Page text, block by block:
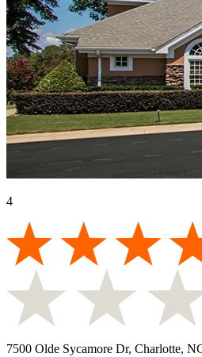
4
7500 Olde Sycamore Dr, Charlotte,